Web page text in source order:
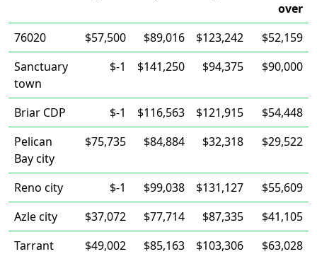
over
76020
$57,500 $89,016 $123,242
$52,159
Sanctuary
town
$-1 $141,250 $94,375 $90,000
Briar CDP $-1 $116,563 $121,915
$54,448
Pelican
Bay city
$75,735 $84,884 $32,318 $29,522
Reno city $-1 $99,038 $131,127
$55,609
Azle city
$37,072 $77,714 $87,335
$41,105
Tarrant
$49,002 $85,163 $103,306 $63,028